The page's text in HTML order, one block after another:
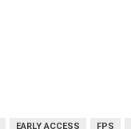
EARLY ACCESS FPS